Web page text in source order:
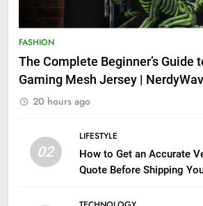
FASHION
The Complete Beginner’s Guide
Gaming Mesh Jersey |
20 hours ago
02
LIFESTYLE
How to Get an Accurate
Quote Before Shipping